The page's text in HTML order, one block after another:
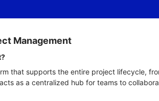
Management
that supports the entire project lifecycle,
as a centralized hub for teams to